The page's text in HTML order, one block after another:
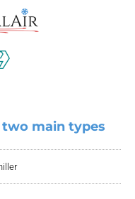
two main types